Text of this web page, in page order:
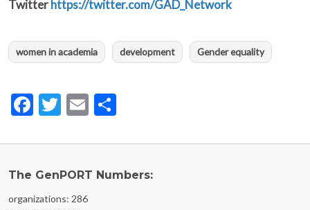
Twitterhttps://twitter.com/GAD_Network
women in academia development Gender equality
Facebook
Twitter
Email
The GenPORT Numbers:
organizations: 286